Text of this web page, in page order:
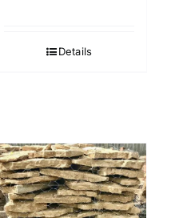
Details